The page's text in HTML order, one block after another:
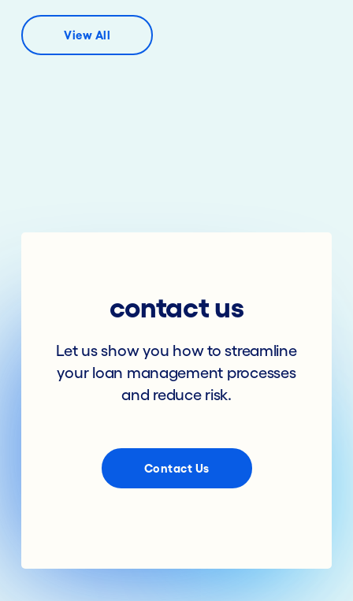
View All
contact us
Let us show you how to streamline
your loan management processes
and reduce risk.
Contact Us